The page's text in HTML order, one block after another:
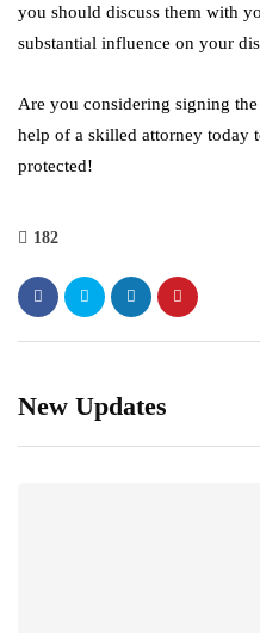
you should discuss them with
substantial influence on your
Are you considering signing the
help of a skilled attorney today
protected!
182
New Updates